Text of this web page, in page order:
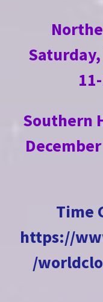
Southern
Time
https://
/